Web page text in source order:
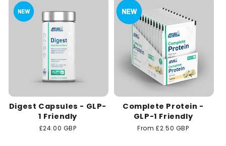
Digest Capsules - GLP-
1 Friendly
Regular
£24.00 GBP
Complete Protein -
GLP-1 Friendly
Regular
From £2.50 GBP